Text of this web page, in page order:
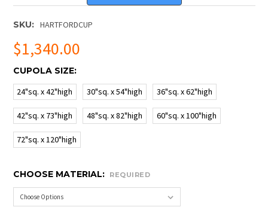
SKU: HARTFORDCUP
$1,340.00
CUPOLA SIZE:
24"sq. x 42"high
30"sq. x 54"high 36"sq. x 62"high
42"sq. x 73"high 48"sq. x 82"high 60"sq. x 100"high
72"sq. x 120"high
CHOOSE MATERIAL: REQUIRED